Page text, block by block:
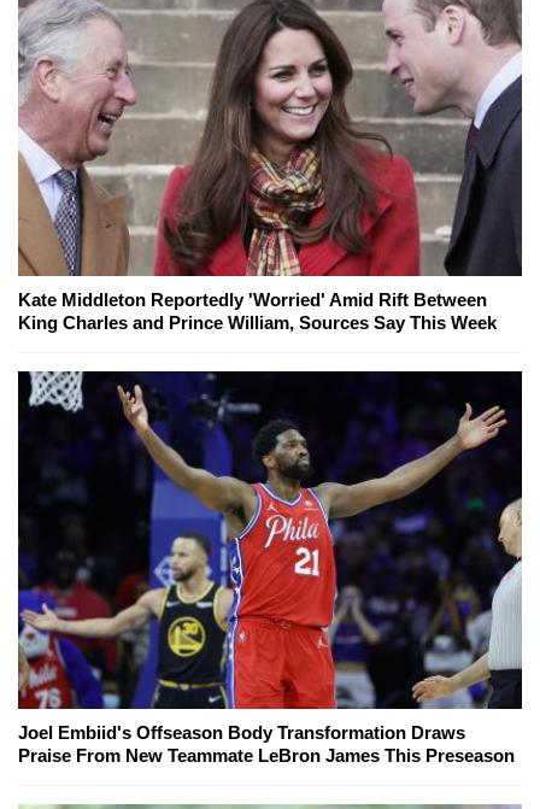
Kate Middleton Reportedly 'Worried' Amid Rift Between
King Charles and Prince William, Sources Say This Week
Joel Embiid's Offseason Body Transformation Draws
Praise From New Teammate LeBron James This Preseason